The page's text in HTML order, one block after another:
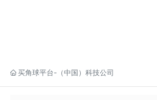
买角球平台-（中国）科技公司